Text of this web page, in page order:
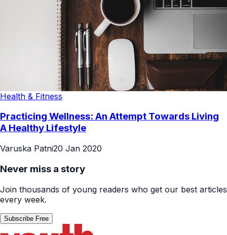
Health & Fitness
Practicing Wellness: An Attempt Towards Living
A Healthy Lifestyle
Varuska Patni20 Jan 2020
Never miss a story
Join thousands of young readers who get our best articles
every week.
Subscribe Free